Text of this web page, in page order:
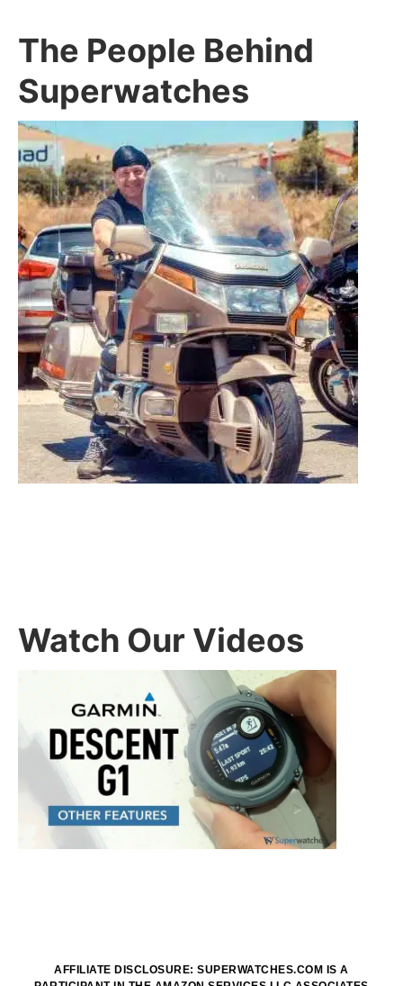
The People Behind
Superwatches
Watch Our Videos
AFFILIATE DISCLOSURE: SUPERWATCHES.COM IS A